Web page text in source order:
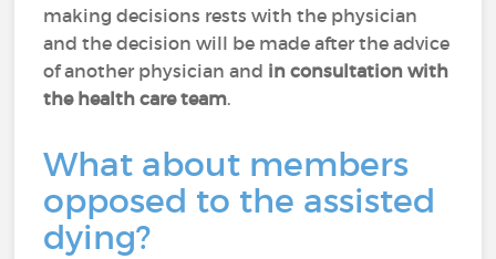
making decisions rests with the physician
and the decision will be made after the advice
of another physician and in consultation with
the health care team.
What about members
opposed to the assisted
dying?